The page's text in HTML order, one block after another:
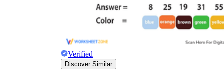
Verified
Discover Similar